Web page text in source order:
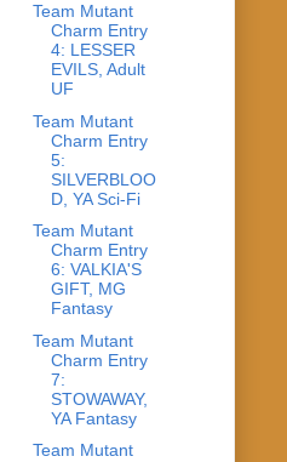
Team Mutant
Charm Entry
4: LESSER
EVILS, Adult
UF
Team Mutant
Charm Entry
5:
SILVERBLOO
D, YA Sci-Fi
Team Mutant
Charm Entry
6: VALKIA'S
GIFT, MG
Fantasy
Team Mutant
Charm Entry
7:
STOWAWAY,
YA Fantasy
Team Mutant